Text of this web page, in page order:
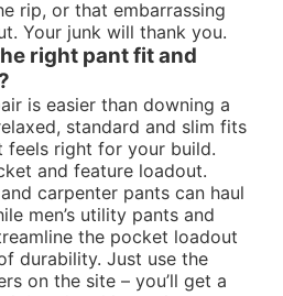
rip, or that embarrassing
Your junk will thank you.
right pant fit and
is easier than downing a
standard and slim fits
feels right for your build.
and feature loadout.
carpenter pants can haul
men’s utility pants and
the pocket loadout
durability. Just use the
on the site – you’ll get a